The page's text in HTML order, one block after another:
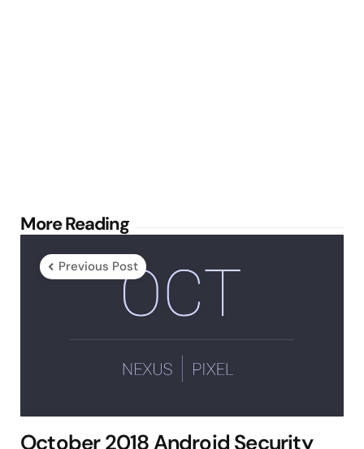
More Reading
Post
navigation
Previous Post
October 2018 Android Security